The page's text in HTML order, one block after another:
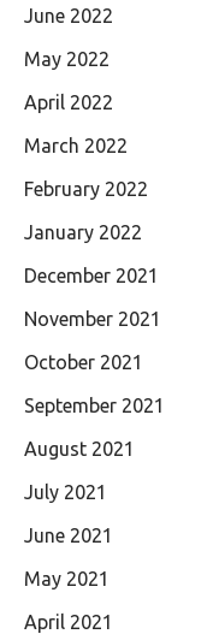
June 2022
May 2022
April 2022
March 2022
February 2022
January 2022
December 2021
November 2021
October 2021
September 2021
August 2021
July 2021
June 2021
May 2021
April 2021